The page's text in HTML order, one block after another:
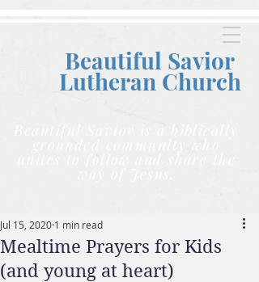
Beautiful Savior
Lutheran Church
Beautiful Savior is a biblically
grounded community who
unites to follow and share the
Mealtime Prayers for Kids
(and young at heart)
Jul 15, 2020 1 min read